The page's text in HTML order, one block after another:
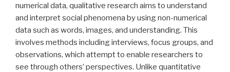
numerical data, qualitative research aims to understand
and interpret social phenomena by using non-numerical
data such as words, images, and understanding. This
involves methods including interviews, focus groups, and
observations, which attempt to enable researchers to
see through others’ perspectives. Unlike quantitative